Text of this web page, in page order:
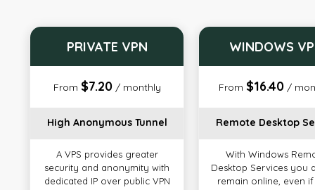
PRIVATE VPN
From $7.20/ monthly
High Anonymous Tunnel
A VPS provides greater
security and anonymity with
dedicated IP over public VPN
WINDOWS
From $16.40 /
Remote Desktop
With Windows
Desktop Services you
remain online, even